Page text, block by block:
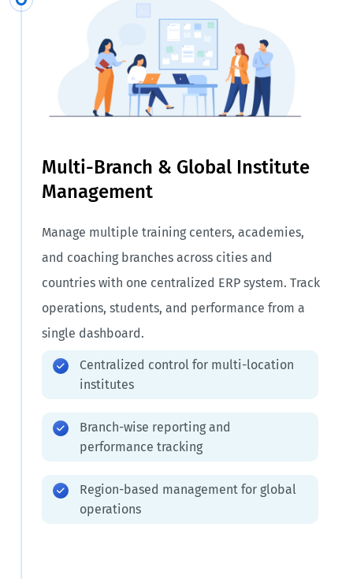
Multi-Branch & Global Institute
Management
Manage multiple training centers, academies,
and coaching branches across cities and
countries with one centralized ERP system. Track
operations, students, and performance from a
single dashboard.
Centralized control for multi-location
institutes
Branch-wise reporting and
performance tracking
Region-based management for global
operations